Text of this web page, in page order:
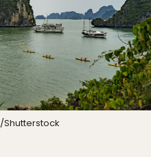
/Shutterstock